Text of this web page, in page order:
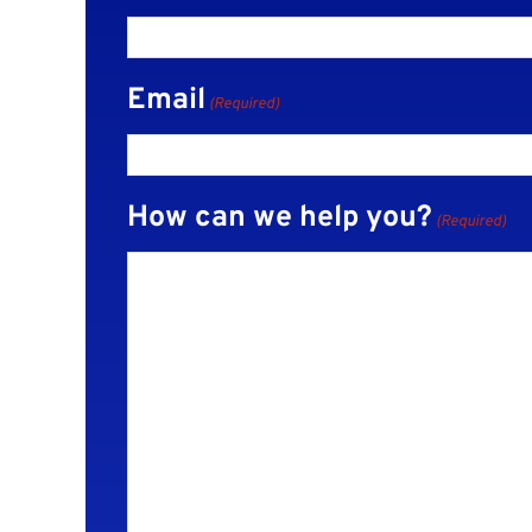
Email (Required)
How can we help you? (Required)